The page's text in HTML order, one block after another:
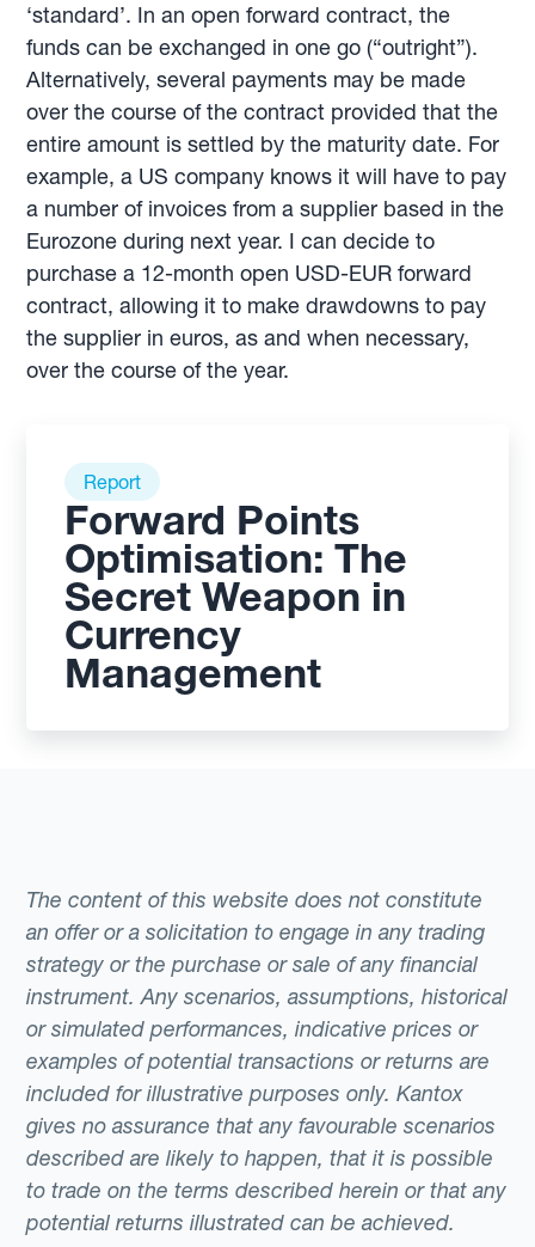
‘standard’. In an open forward contract, the
funds can be exchanged in one go (“outright”).
Alternatively, several payments may be made
over the course of the contract provided that the
entire amount is settled by the maturity date. For
example, a US company knows it will have to pay
a number of invoices from a supplier based in the
Eurozone during next year. I can decide to
purchase a 12-month open USD-EUR forward
contract, allowing it to make drawdowns to pay
the supplier in euros, as and when necessary,
over the course of the year.
Report
Forward Points
Optimisation: The
Secret Weapon in
Currency
Management
The content of this website does not constitute
an offer or a solicitation to engage in any trading
strategy or the purchase or sale of any financial
instrument. Any scenarios, assumptions, historical
or simulated performances, indicative prices or
examples of potential transactions or returns are
included for illustrative purposes only. Kantox
gives no assurance that any favourable scenarios
described are likely to happen, that it is possible
to trade on the terms described herein or that any
potential returns illustrated can be achieved.